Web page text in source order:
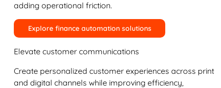
adding operational friction.
Explore finance automation solutions
Elevate customer communications
Create personalized customer experiences across print
and digital channels while improving efficiency,